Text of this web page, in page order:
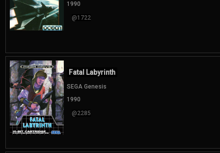
1990
@1722
Fatal Labyrinth
SEGA Genesis
1990
@2285